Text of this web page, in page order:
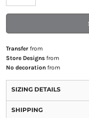
Transferfrom
Store Designsfrom
No decorationfrom
SIZING DETAILS
SHIPPING